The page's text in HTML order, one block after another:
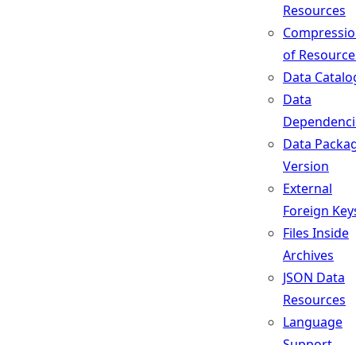
Resources
of
Data
Data
Data
Version
External
Foreign
Files Inside
Archives
JSON Data
Resources
Language